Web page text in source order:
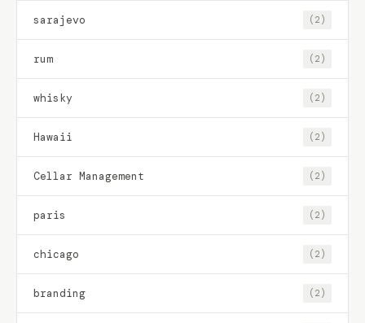
sarajevo (2)
rum (2)
whisky (2)
Hawaii (2)
Cellar Management (2)
paris (2)
chicago (2)
branding (2)